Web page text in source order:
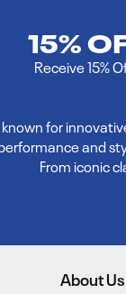
15%
Receive 15%
for
and
From iconic
About Us